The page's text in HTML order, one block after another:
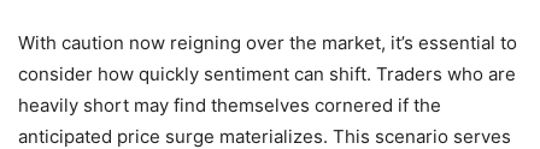
With caution now reigning over the market, it’s essential to
consider how quickly sentiment can shift. Traders who are
heavily short may find themselves cornered if the
anticipated price surge materializes. This scenario serves